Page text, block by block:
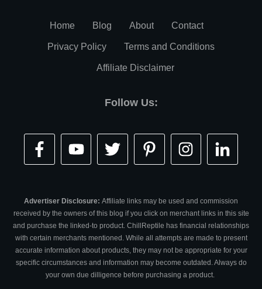
Home Blog About Contact
Privacy Policy Terms and Conditions
Affiliate Disclaimer
Follow Us:
Advertiser Disclosure: Affiliate links may be used and commission
received by the owners of this blog if you click on merchant links in this site
and purchase the linked-to product. ChillReptile has financial relationships
with certain merchants mentioned. While all attempts are made to present
accurate information about products, they may not be appropriate for your
specific circumstances and information may become outdated. Always do
your own due dilligence before purchasing a product.